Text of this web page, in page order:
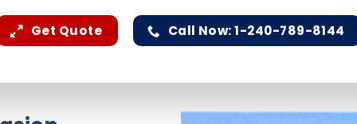
Get Quote Call Now: 1-240-789-8144